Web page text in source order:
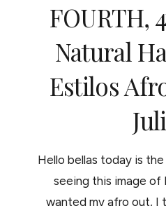
FOURTH,
Natural
Estilos
Hello bellas today is
seeing this image of
wanted my afro out, I